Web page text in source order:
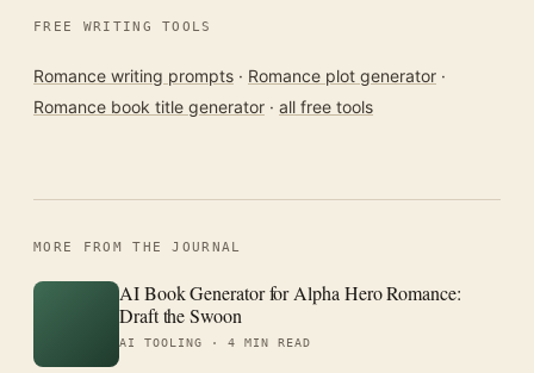
FREE WRITING TOOLS
Romance writing prompts · Romance plot generator ·
Romance book title generator · all free tools
MORE FROM THE JOURNAL
AI Book Generator for Alpha Hero Romance:
Draft the Swoon
AI TOOLING · 4 MIN READ